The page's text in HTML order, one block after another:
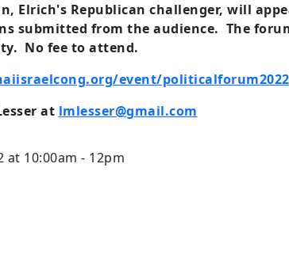
Elrich's Republican challenger, will
submitted from the audience. The
No fee to attend.
event/politicalforum2022
at lmlesser@gmail.com
at 10:00am - 12pm